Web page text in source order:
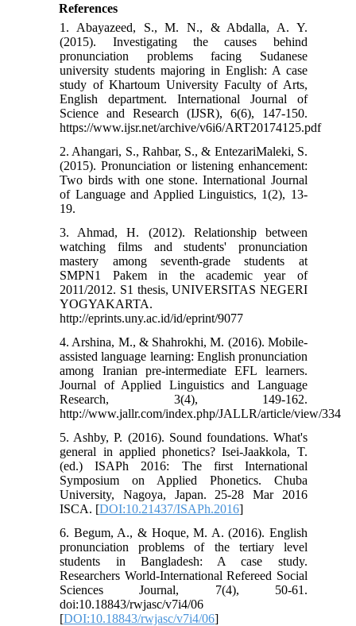
References
1. Abayazeed, S., M. N., & Abdalla, A. Y.
(2015). Investigating the causes behind
pronunciation problems facing Sudanese
university students majoring in English: A case
study of Khartoum University Faculty of Arts,
English department. International Journal of
Science and Research (IJSR), 6(6), 147-150.
https://www.ijsr.net/archive/v6i6/ART20174125.pdf
2. Ahangari, S., Rahbar, S., & EntezariMaleki, S.
(2015). Pronunciation or listening enhancement:
Two birds with one stone. International Journal
of Language and Applied Linguistics, 1(2), 13-
19.
3. Ahmad, H. (2012). Relationship between
watching films and students' pronunciation
mastery among seventh-grade students at
SMPN1 Pakem in the academic year of
2011/2012. S1 thesis, UNIVERSITAS NEGERI
YOGYAKARTA.
http://eprints.uny.ac.id/id/eprint/9077
4. Arshina, M., & Shahrokhi, M. (2016). Mobile-
assisted language learning: English pronunciation
among Iranian pre-intermediate EFL learners.
Journal of Applied Linguistics and Language
Research, 3(4), 149-162.
http://www.jallr.com/index.php/JALLR/article/view/334
5. Ashby, P. (2016). Sound foundations. What's
general in applied phonetics? Isei-Jaakkola, T.
(ed.) ISAPh 2016: The first International
Symposium on Applied Phonetics. Chuba
University, Nagoya, Japan. 25-28 Mar 2016
ISCA. [DOI:10.21437/ISAPh.2016]
6. Begum, A., & Hoque, M. A. (2016). English
pronunciation problems of the tertiary level
students in Bangladesh: A case study.
Researchers World-International Refereed Social
Sciences Journal, 7(4), 50-61.
doi:10.18843/rwjasc/v7i4/06
[DOI:10.18843/rwjasc/v7i4/06]